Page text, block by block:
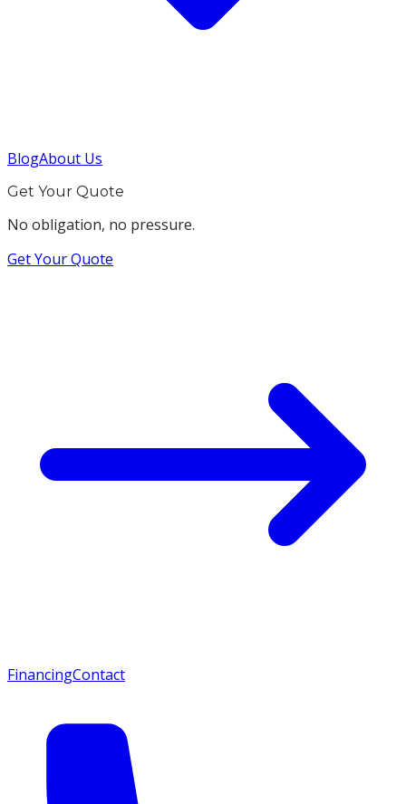
BlogAbout Us
Get Your Quote
No obligation, no pressure.
Get Your Quote
FinancingContact